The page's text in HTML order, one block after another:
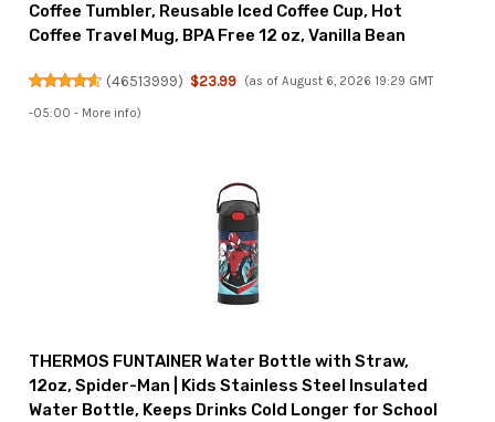
Coffee Tumbler, Reusable Iced Coffee Cup, Hot
Coffee Travel Mug, BPA Free 12 oz, Vanilla Bean
(46513999) $23.99 (as of August 6, 2026 19:29 GMT
-05:00 - More info)
THERMOS FUNTAINER Water Bottle with Straw,
12oz, Spider-Man | Kids Stainless Steel Insulated
Water Bottle, Keeps Drinks Cold Longer for School